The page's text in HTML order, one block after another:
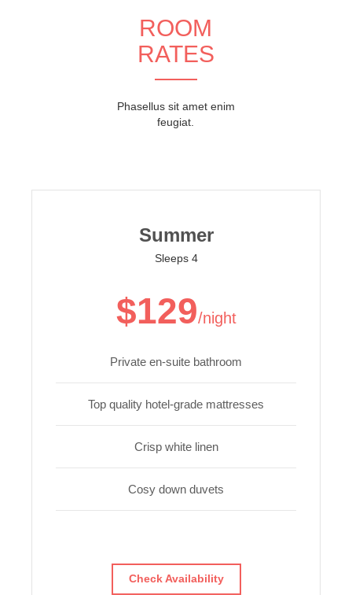
ROOM
RATES
Phasellus sit amet enim
feugiat.
Summer
Sleeps 4
$129/night
Private en-suite bathroom
Top quality hotel-grade mattresses
Crisp white linen
Cosy down duvets
Check Availability